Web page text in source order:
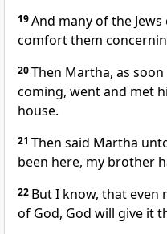
19And many of the
comfort them
20Then Martha, as
coming, went and met
house.
21 Then said Martha
been here, my brother
22 But I know, that even
of God, God will give it